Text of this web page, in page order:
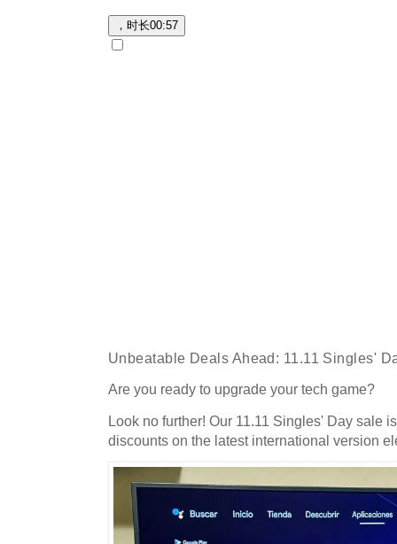
，时长00:57
Unbeatable Deals Ahead: 11.11 Singles'
Are you ready to upgrade your tech game?
Look no further! Our 11.11 Singles' Day sale
discounts on the latest international version